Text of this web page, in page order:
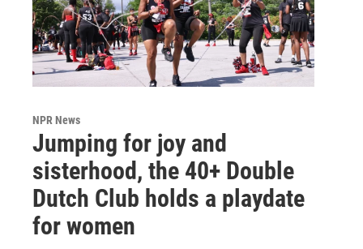
NPR News
Jumping for joy and
sisterhood, the 40+ Double
Dutch Club holds a playdate
for women